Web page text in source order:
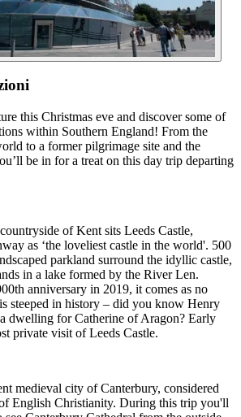
this Christmas eve and discover some of
within Southern England! From the
to a former pilgrimage site and the
be in for a treat on this day trip departing
of Kent sits Leeds Castle,
as ‘the loveliest castle in the world'. 500
parkland surround the idyllic castle,
in a lake formed by the River Len.
anniversary in 2019, it comes as no
steeped in history – did you know Henry
dwelling for Catherine of Aragon? Early
private visit of Leeds Castle.
medieval city of Canterbury, considered
English Christianity. During this trip you'll